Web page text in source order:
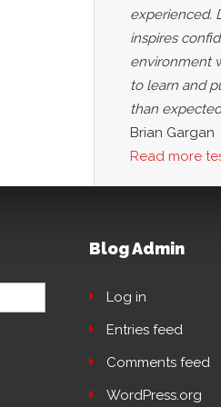
experienced.
inspires
environment
to learn and
than
Brian Gargan
Read more
Blog Admin
Log in
Entries feed
Comments feed
WordPress.org